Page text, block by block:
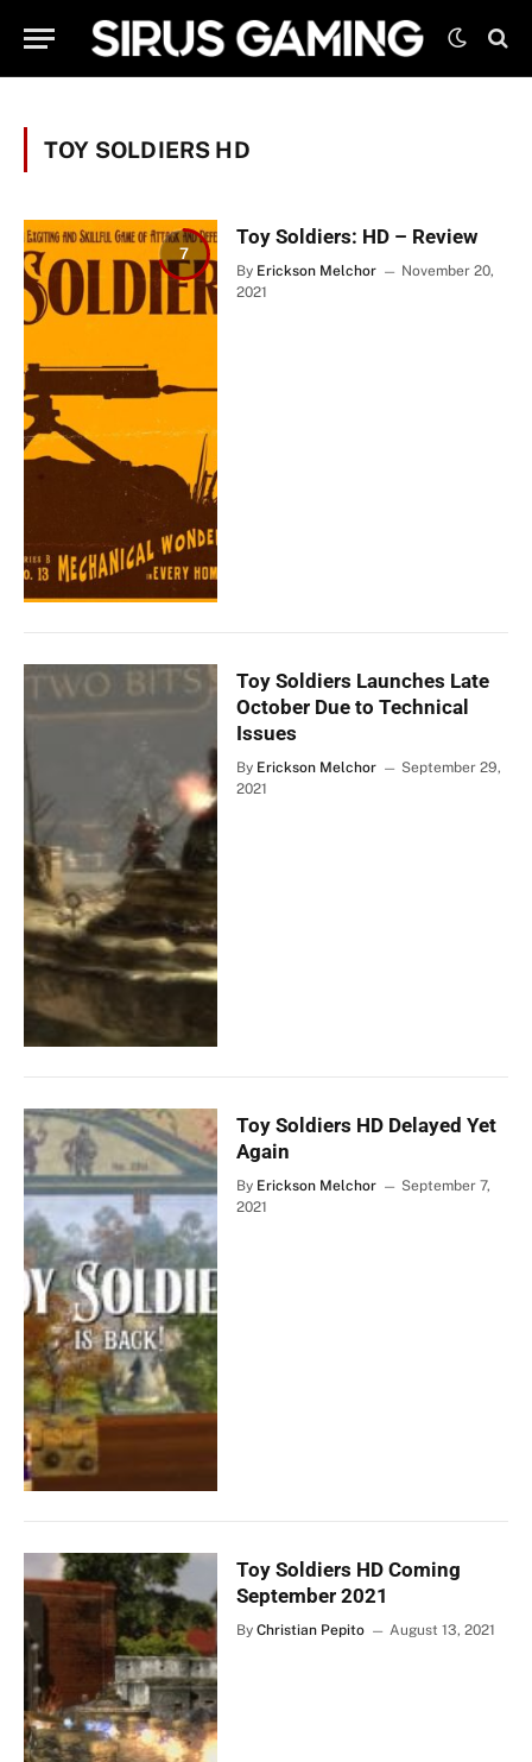
TOY SOLDIERS HD
7
Toy Soldiers: HD – Review
By Erickson Melchor
November 20,
2021
Toy Soldiers Launches Late
October Due to Technical
Issues
By Erickson Melchor
September 29,
2021
Toy Soldiers HD Delayed Yet
Again
By Erickson Melchor
September 7,
2021
Toy Soldiers HD Coming
September 2021
By Christian Pepito August 13, 2021